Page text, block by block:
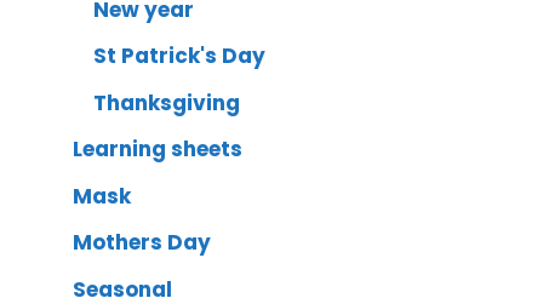
New year
St Patrick's Day
Thanksgiving
Learning sheets
Mask
Mothers Day
Seasonal